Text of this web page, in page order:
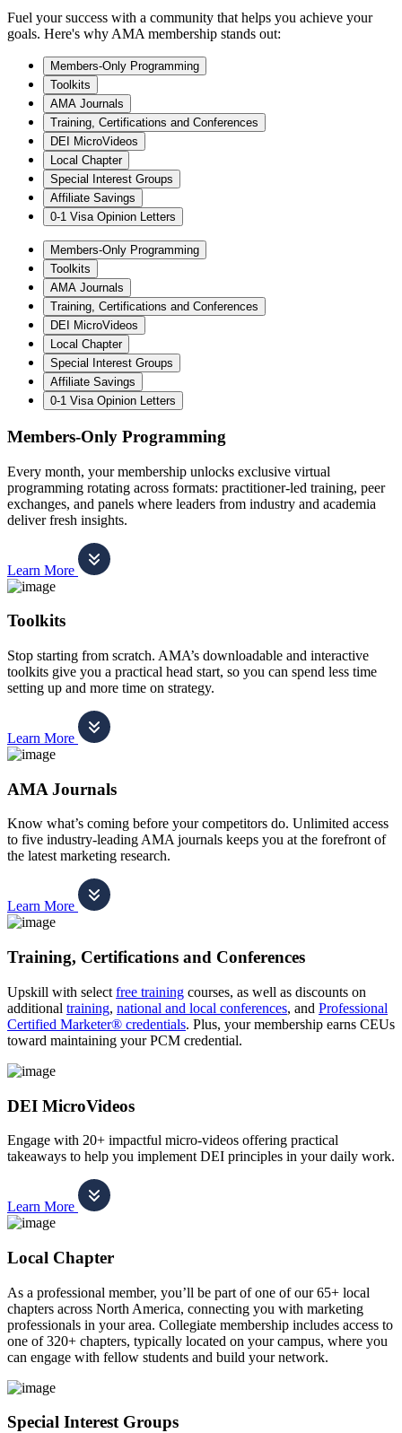
Fuel your success with a community that helps you achieve your
goals. Here's why AMA membership stands out:
Members-Only Programming
Toolkits
AMA Journals
Training, Certifications and Conferences
DEI MicroVideos
Local Chapter
Special Interest Groups
Affiliate Savings
0-1 Visa Opinion Letters
Members-Only Programming
Toolkits
AMA Journals
Training, Certifications and Conferences
DEI MicroVideos
Local Chapter
Special Interest Groups
Affiliate Savings
0-1 Visa Opinion Letters
Members-Only Programming
Every month, your membership unlocks exclusive virtual
programming rotating across formats: practitioner-led training, peer
exchanges, and panels where leaders from industry and academia
deliver fresh insights.
Learn More
Toolkits
Stop starting from scratch. AMA’s downloadable and interactive
toolkits give you a practical head start, so you can spend less time
setting up and more time on strategy.
Learn More
AMA Journals
Know what’s coming before your competitors do. Unlimited access
to five industry-leading AMA journals keeps you at the forefront of
the latest marketing research.
Learn More
Training, Certifications and Conferences
Upskill with select free training courses, as well as discounts on
additional training, national and local conferences, and Professional
Certified Marketer® credentials. Plus, your membership earns CEUs
toward maintaining your PCM credential.
DEI MicroVideos
Engage with 20+ impactful micro-videos offering practical
takeaways to help you implement DEI principles in your daily work.
Learn More
Local Chapter
As a professional member, you’ll be part of one of our 65+ local
chapters across North America, connecting you with marketing
professionals in your area. Collegiate membership includes access to
one of 320+ chapters, typically located on your campus, where you
can engage with fellow students and build your network.
Special Interest Groups